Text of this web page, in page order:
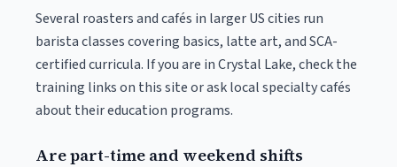
Several roasters and cafés in larger US cities run
barista classes covering basics, latte art, and SCA-
certified curricula. If you are in Crystal Lake, check the
training links on this site or ask local specialty cafés
about their education programs.
Are part-time and weekend shifts